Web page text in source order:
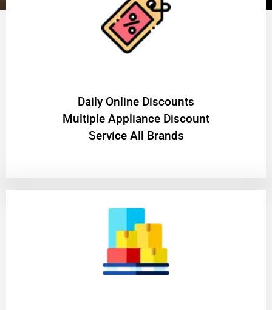
​Daily Online Discounts
Multiple Appliance Discount
Service All Brands